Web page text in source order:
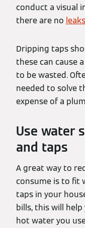
conduct a visual
there are no leaks
Dripping taps
these can cause
to be wasted.
needed to solve
expense of a
Use water
and taps
A great way to
consume is to fit
taps in your
bills, this will
hot water you